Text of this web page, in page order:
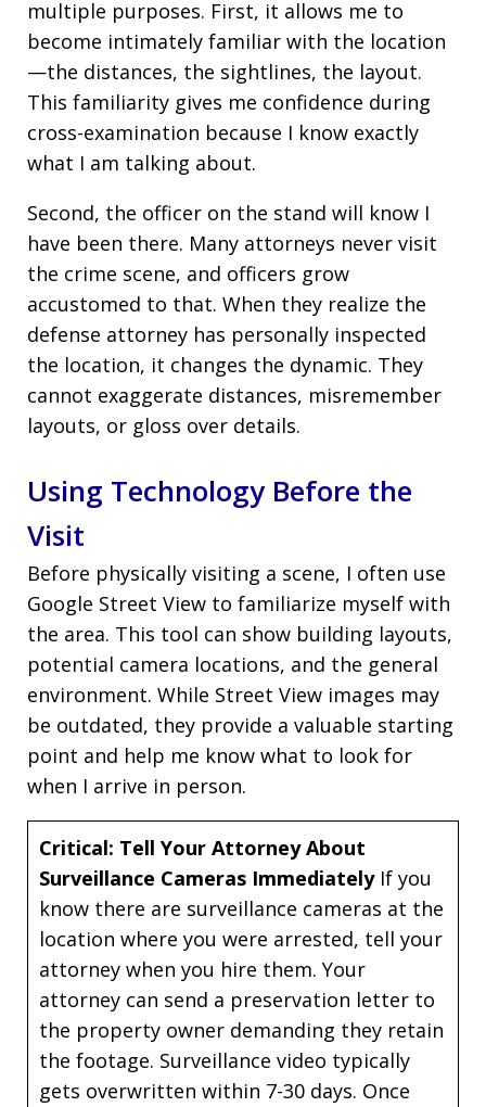
multiple purposes. First, it allows me to
become intimately familiar with the location
—the distances, the sightlines, the layout.
This familiarity gives me confidence during
cross-examination because I know exactly
what I am talking about.
Second, the officer on the stand will know I
have been there. Many attorneys never visit
the crime scene, and officers grow
accustomed to that. When they realize the
defense attorney has personally inspected
the location, it changes the dynamic. They
cannot exaggerate distances, misremember
layouts, or gloss over details.
Using Technology Before the
Visit
Before physically visiting a scene, I often use
Google Street View to familiarize myself with
the area. This tool can show building layouts,
potential camera locations, and the general
environment. While Street View images may
be outdated, they provide a valuable starting
point and help me know what to look for
when I arrive in person.
Critical: Tell Your Attorney About
Surveillance Cameras ImmediatelyIf you
know there are surveillance cameras at the
location where you were arrested, tell your
attorney when you hire them. Your
attorney can send a preservation letter to
the property owner demanding they retain
the footage. Surveillance video typically
gets overwritten within 7-30 days. Once